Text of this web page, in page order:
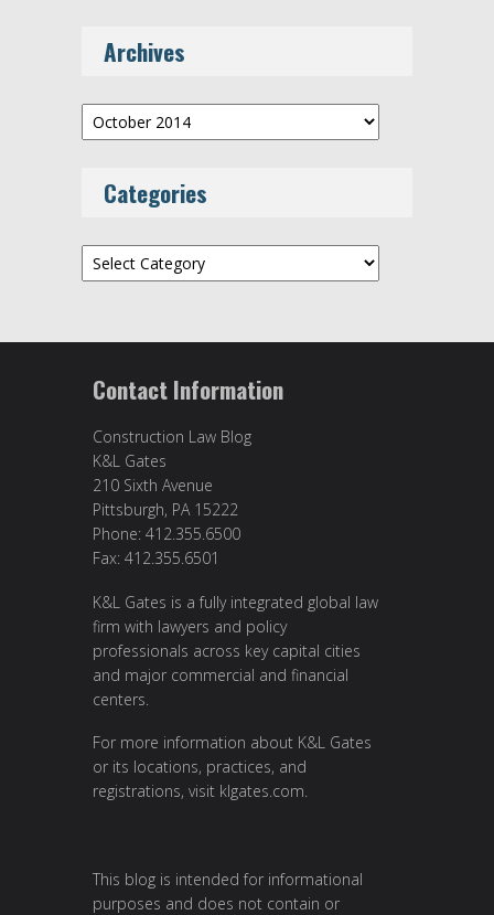
Archives
Archives
Categories
Categories
Contact Information
Construction Law Blog
K&L Gates
210 Sixth Avenue
Pittsburgh, PA 15222
Phone: 412.355.6500
Fax: 412.355.6501
K&L Gates is a fully integrated global law
firm with lawyers and policy
professionals across key capital cities
and major commercial and financial
centers.
For more information about K&L Gates
or its locations, practices, and
registrations, visit klgates.com.
This blog is intended for informational
purposes and does not contain or